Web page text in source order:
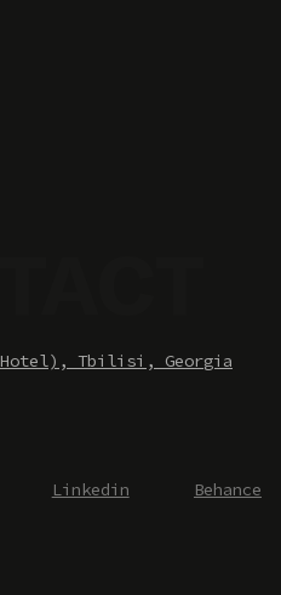
Hotel), Tbilisi, Georgia
Linkedin Behance